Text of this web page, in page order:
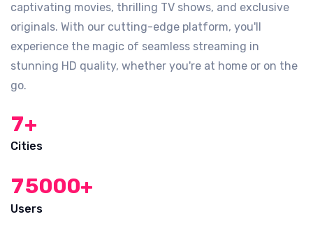
captivating movies, thrilling TV shows, and exclusive
originals. With our cutting-edge platform, you'll
experience the magic of seamless streaming in
stunning HD quality, whether you're at home or on the
go.
7+
Cities
75000+
Users